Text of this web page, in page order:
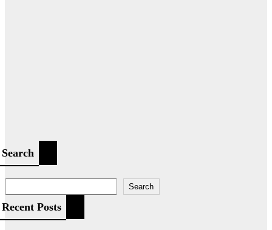
Search
Search
Recent Posts